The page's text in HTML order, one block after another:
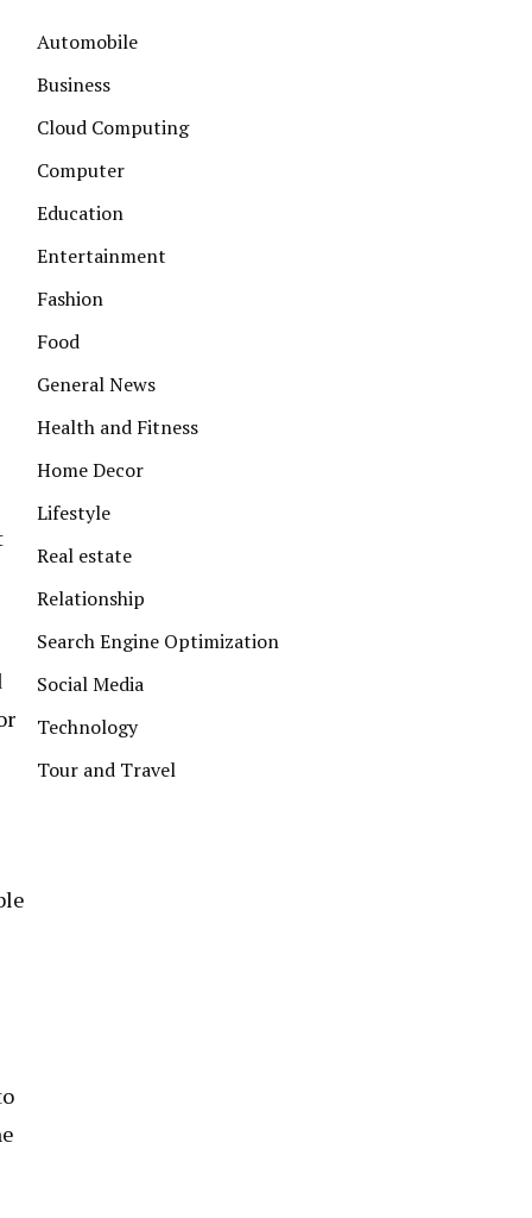
Automobile
Business
Cloud Computing
Computer
Education
Entertainment
Fashion
Food
General News
Health and Fitness
Home Decor
Lifestyle
Real estate
Relationship
Search Engine Optimization
Social Media
Technology
Tour and Travel